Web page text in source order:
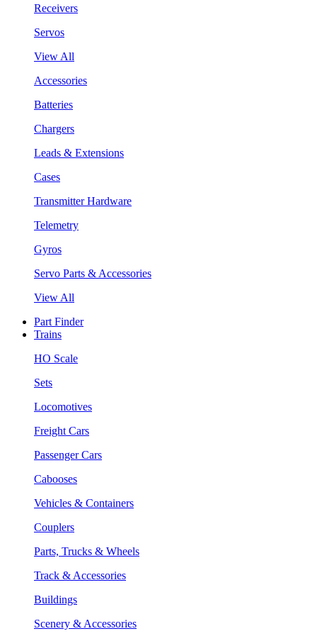
Receivers
Servos
View All
Accessories
Batteries
Chargers
Leads & Extensions
Cases
Transmitter Hardware
Telemetry
Gyros
Servo Parts & Accessories
View All
Part Finder
Trains
HO Scale
Sets
Locomotives
Freight Cars
Passenger Cars
Cabooses
Vehicles & Containers
Couplers
Parts, Trucks & Wheels
Track & Accessories
Buildings
Scenery & Accessories